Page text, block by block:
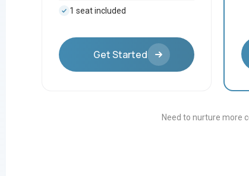
1 seat included
Get Started
Need to nurture more